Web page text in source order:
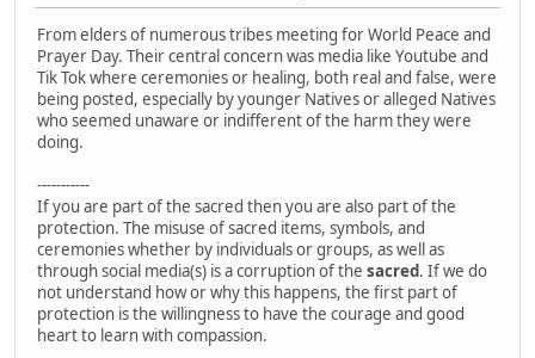
From elders of numerous tribes meeting for World Peace and
Prayer Day. Their central concern was media like Youtube and
Tik Tok where ceremonies or healing, both real and false, were
being posted, especially by younger Natives or alleged Natives
who seemed unaware or indifferent of the harm they were
doing.
-----------
If you are part of the sacred then you are also part of the
protection. The misuse of sacred items, symbols, and
ceremonies whether by individuals or groups, as well as
through social media(s) is a corruption of the sacred. If we do
not understand how or why this happens, the first part of
protection is the willingness to have the courage and good
heart to learn with compassion.